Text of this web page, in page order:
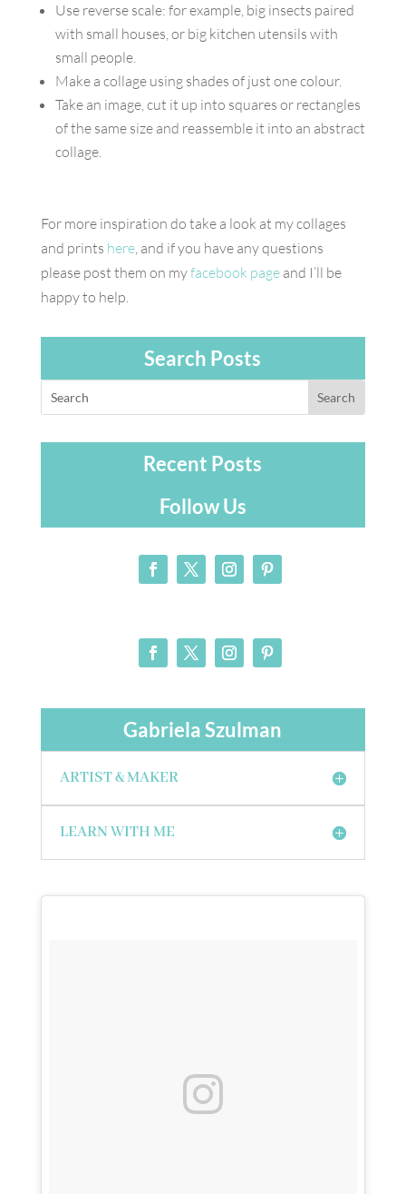
Use reverse scale: for example, big insects paired
with small houses, or big kitchen utensils with
small people.
Make a collage using shades of just one colour.
Take an image, cut it up into squares or rectangles
of the same size and reassemble it into an abstract
collage.
For more inspiration do take a look at my collages
and prints here, and if you have any questions
please post them on myfacebook pageand I’ll be
happy to help.
Search Posts
Recent Posts
Follow Us
Gabriela Szulman
ARTIST & MAKER
LEARN WITH ME